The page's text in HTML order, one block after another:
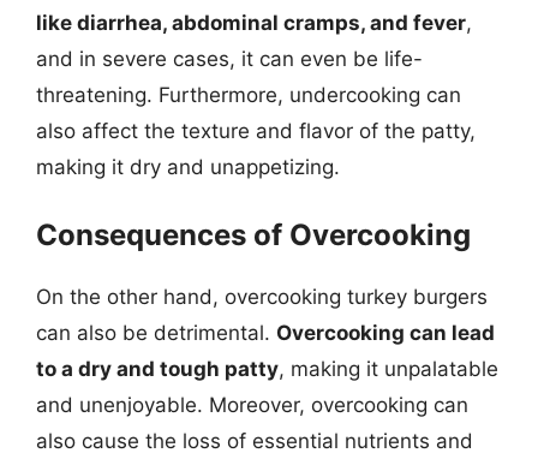
like diarrhea, abdominal cramps, and fever,
and in severe cases, it can even be life-
threatening. Furthermore, undercooking can
also affect the texture and flavor of the patty,
making it dry and unappetizing.
Consequences of Overcooking
On the other hand, overcooking turkey burgers
can also be detrimental. Overcooking can lead
to a dry and tough patty, making it unpalatable
and unenjoyable. Moreover, overcooking can
also cause the loss of essential nutrients and